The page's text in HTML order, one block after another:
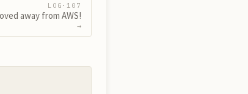
LOG· 107
away from AWS!
→